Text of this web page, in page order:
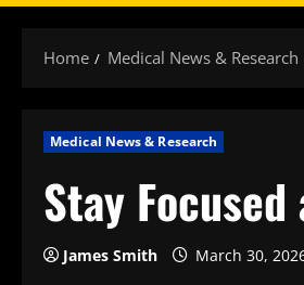
Home Medical News & Research
Medical News & Research
Stay
James Smith March 30,